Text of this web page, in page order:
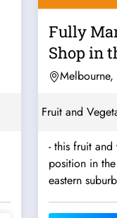
Fully
Shop in
Fruit and
- this fruit
position in